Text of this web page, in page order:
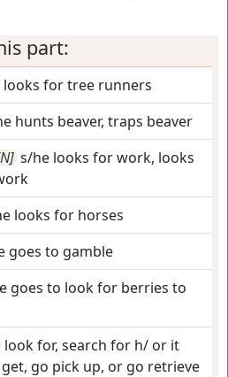
part:
looks for tree runners
hunts beaver, traps beaver
s/he looks for work, looks
looks for horses
goes to gamble
goes to look for berries to
look for, search for h/ or it
go pick up, or go retrieve